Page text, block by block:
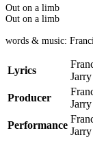
Out on a limb
Out on a limb
words & music:
Lyrics
Jarry
Producer
Jarry
Performance
Jarry